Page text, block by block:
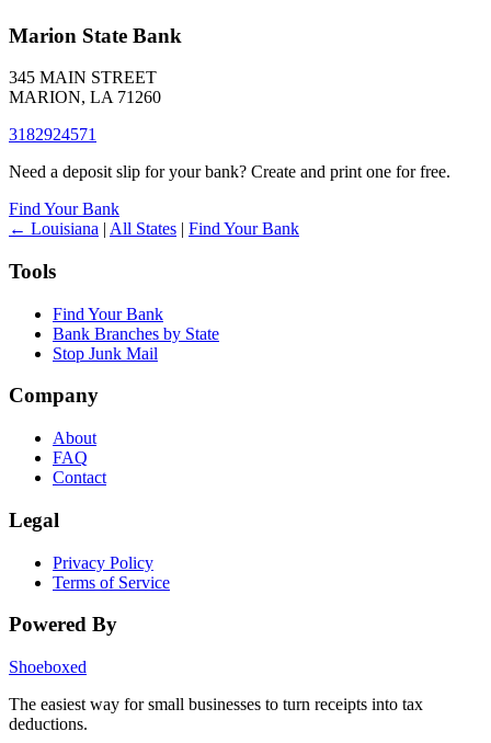
Marion State Bank
345 MAIN STREET
MARION, LA 71260
3182924571
Need a deposit slip for your bank? Create and print one for free.
Find Your Bank
← Louisiana | All States | Find Your Bank
Tools
Find Your Bank
Bank Branches by State
Stop Junk Mail
Company
About
FAQ
Contact
Legal
Privacy Policy
Terms of Service
Powered By
Shoeboxed
The easiest way for small businesses to turn receipts into tax
deductions.